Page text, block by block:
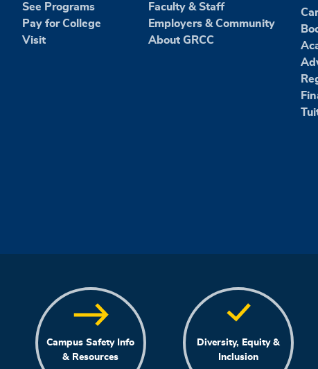
See Programs
Pay for College
Visit
Faculty & Staff
Employers & Community
About GRCC
Campus Safety Info
& Resources
Diversity, Equity &
Inclusion